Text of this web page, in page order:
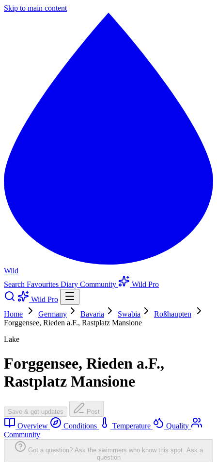
Skip to main content
Wild
Search Favourites Diary Community
Wild Pro
Wild Pro
Home
Germany Bavaria Swabia
Roßhaupten
Forggensee, Rieden a.F., Rastplatz Mansione
Lake
Forggensee, Rieden a.F.,
Rastplatz Mansione
Save & get updates Post
Overview Conditions Temperature
Quality
Community
Got a question? Ask the swimmers who know this spot. Ask a
question